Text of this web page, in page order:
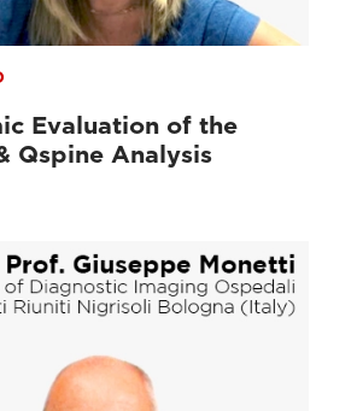
Evaluation of the
Qspine Analysis